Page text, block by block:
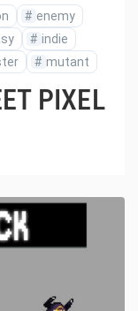
# enemy
# indie
# mutant
PIXEL